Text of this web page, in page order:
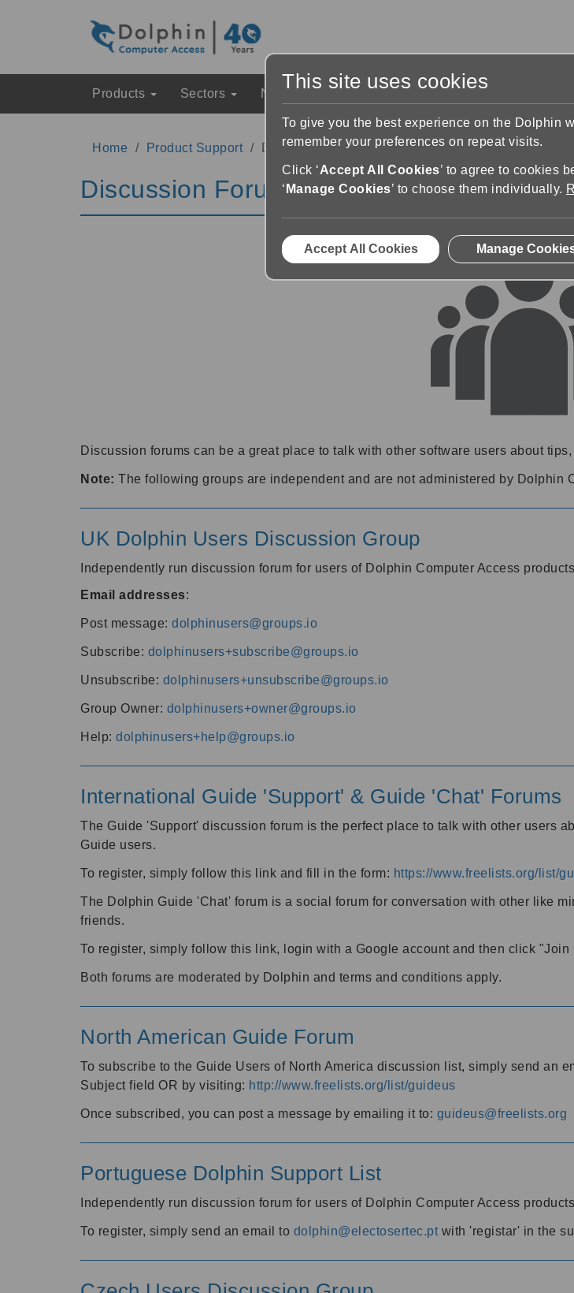
Products Sectors News & Events
Home Product Support Discussion Forums
Discussion Forums
Discussion forums can be a great place to talk with other software users about
Note: The following groups are independent and are not administered by Dolphin
UK Dolphin Users Discussion Group
Independently run discussion forum for users of Dolphin Computer Access
Email addresses:
Post message: dolphinusers@groups.io
Subscribe: dolphinusers+subscribe@groups.io
Unsubscribe: dolphinusers+unsubscribe@groups.io
Group Owner: dolphinusers+owner@groups.io
Help: dolphinusers+help@groups.io
International Guide 'Support' & Guide 'Chat' Forums
The Guide 'Support' discussion forum is the perfect place to talk with other users
Guide users.
To register, simply follow this link and fill in the form: https://www.freelists.org/list/
The Dolphin Guide 'Chat' forum is a social forum for conversation with other like
friends.
To register, simply follow this link, login with a Google account and then click "Join
Both forums are moderated by Dolphin and terms and conditions apply.
North American Guide Forum
To subscribe to the Guide Users of North America discussion list, simply send an
Subject field OR by visiting: http://www.freelists.org/list/guideus
Once subscribed, you can post a message by emailing it to: guideus@freelists.org
Portuguese Dolphin Support List
Independently run discussion forum for users of Dolphin Computer Access
To register, simply send an email to dolphin@electosertec.pt with 'registar' in the
This site uses cookies
To give you the best experience on the Dolphin
remember your preferences on repeat visits.
Click ‘Accept All Cookies’ to agree to cookies
‘ Manage Cookies’ to choose them individually.
Accept All Cookies Manage